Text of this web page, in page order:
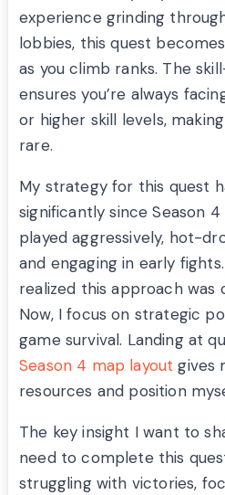
experience grinding
lobbies, this quest
as you climb ranks. The
ensures you’re always
or higher skill levels,
rare.
My strategy for this quest
significantly since Season 4
played aggressively, hot-
and engaging in early
realized this approach was
Now, I focus on strategic
game survival. Landing at
Season 4 map layout gives
resources and position
The key insight I want to
need to complete this
struggling with victories,